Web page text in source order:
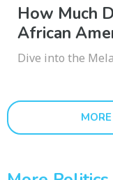
How Much
African
Dive into the